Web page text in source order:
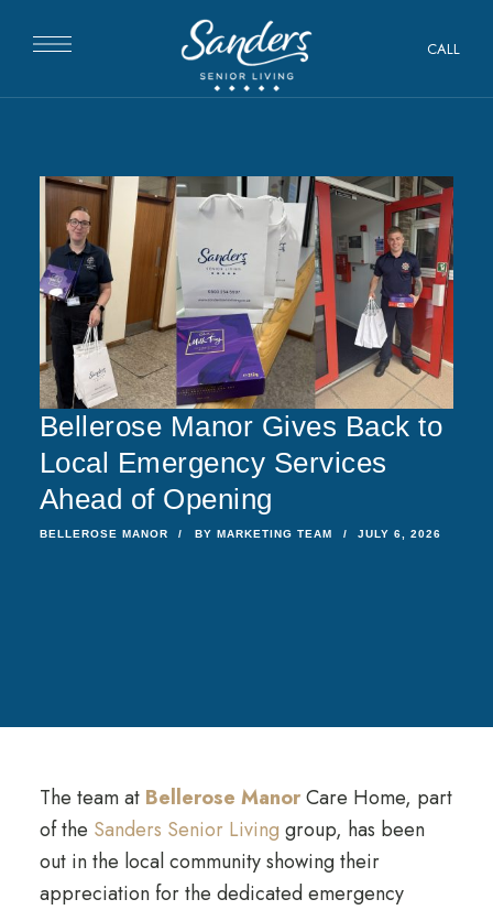
CALL
Bellerose Manor Gives Back to
Local Emergency Services
Ahead of Opening
BELLEROSE MANOR BY MARKETING TEAM JULY 6, 2026
The team at Bellerose ManorCare Home, part
of the Sanders Senior Living group, has been
out in the local community showing their
appreciation for the dedicated emergency